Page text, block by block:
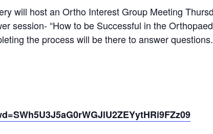
will host an Ortho Interest Group Meeting
session- “How to be Successful in the
the process will be there to answer